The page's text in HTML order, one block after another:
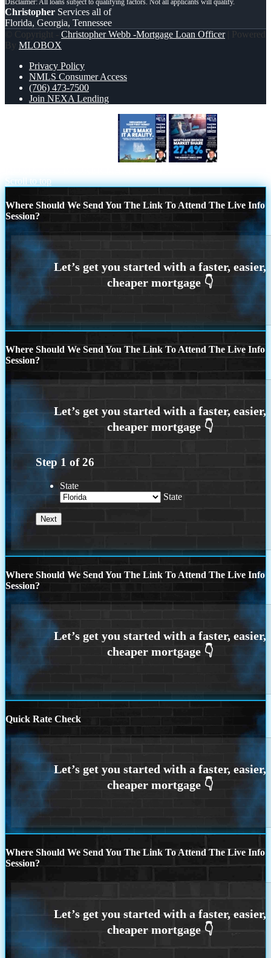
Christopher Services all of
Florida, Georgia, Tennessee
© Copyright - Christopher Webb -Mortgage Loan Officer| Powered
By MLOBOX
Privacy Policy
NMLS Consumer Access
(706) 473-7500
Join NEXA Lending
Scroll to top
Where Should We Send You The Link To Attend The Live Info
Session?
Where Should We Send You The Link To Attend The Live Info
Session?
Step 1 of26
State
State
Where Should We Send You The Link To Attend The Live Info
Session?
Quick Rate Check
Where Should We Send You The Link To Attend The Live Info
Session?